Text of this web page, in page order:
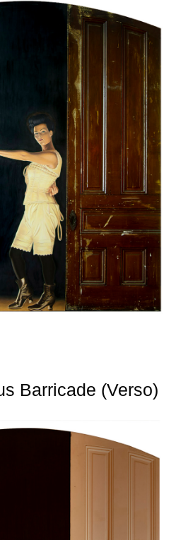
Barricade (Verso)